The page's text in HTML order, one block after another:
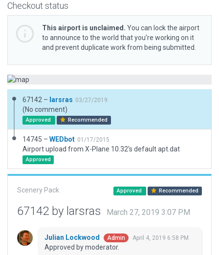
Checkout status
This airport is unclaimed. You can lock the airport
to announce to the world that you’re working on it
and prevent duplicate work from being submitted.
67142 – larsras 03/27/2019
(No comment)
Approved Recommended
14745 – WEDbot 01/17/2015
Airport upload from X-Plane 10.32's default apt.dat
Approved
Scenery Pack Approved Recommended
67142 by larsras March 27, 2019 3:07 PM
Julian Lockwood Admin April 4, 2019 6:58 PM
Approved by moderator.